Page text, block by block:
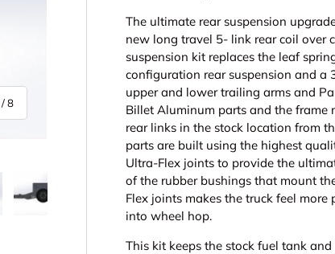
/of
8
image 6 in gallery view
Load image 7 in gallery view
Load image 8 in gallery view
The ultimate rear suspension
new long travel 5- link rear coil over
suspension kit replaces the leaf
configuration rear suspension and a
upper and lower trailing arms and
Billet Aluminum parts and the frame
rear links in the stock location from
parts are built using the highest
Ultra-Flex joints to provide the
of the rubber bushings that mount
Flex joints makes the truck feel
into wheel hop.
This kit keeps the stock fuel tank